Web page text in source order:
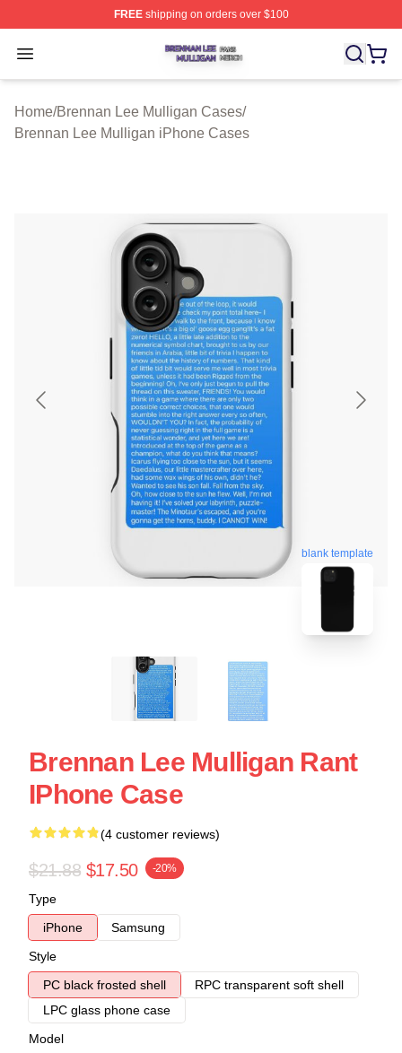
FREEshipping on orders over $100
Open menu
Brennan Lee Mulligan Shop ⚡️ Officially Licensed
Home/Brennan Lee Mulligan Cases/
Brennan Lee Mulligan iPhone Cases
blank template
Brennan Lee Mulligan Rant
IPhone Case
(4 customer reviews)
$21.88 $17.50 -20%
Type
iPhone
Samsung
Style
PC black frosted shell
RPC transparent soft shell
LPC glass phone case
Model